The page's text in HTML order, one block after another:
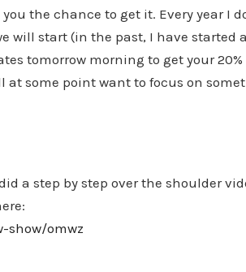
the chance to get it. Every year I
will start (in the past, I have started
tomorrow morning to get your
some point want to focus on
a step by step over the shoulder
show/omwz